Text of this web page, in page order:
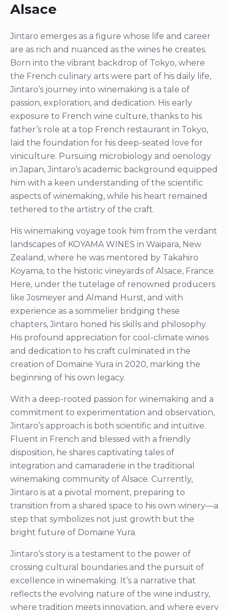
Alsace
Jintaro emerges as a figure whose life and career
are as rich and nuanced as the wines he creates.
Born into the vibrant backdrop of Tokyo, where
the French culinary arts were part of his daily life,
Jintaro’s journey into winemaking is a tale of
passion, exploration, and dedication. His early
exposure to French wine culture, thanks to his
father’s role at a top French restaurant in Tokyo,
laid the foundation for his deep-seated love for
viniculture. Pursuing microbiology and oenology
in Japan, Jintaro’s academic background equipped
him with a keen understanding of the scientific
aspects of winemaking, while his heart remained
tethered to the artistry of the craft.
His winemaking voyage took him from the verdant
landscapes of KOYAMA WINES in Waipara, New
Zealand, where he was mentored by Takahiro
Koyama, to the historic vineyards of Alsace, France.
Here, under the tutelage of renowned producers
like Josmeyer and Almand Hurst, and with
experience as a sommelier bridging these
chapters, Jintaro honed his skills and philosophy.
His profound appreciation for cool-climate wines
and dedication to his craft culminated in the
creation of Domaine Yura in 2020, marking the
beginning of his own legacy.
With a deep-rooted passion for winemaking and a
commitment to experimentation and observation,
Jintaro’s approach is both scientific and intuitive.
Fluent in French and blessed with a friendly
disposition, he shares captivating tales of
integration and camaraderie in the traditional
winemaking community of Alsace. Currently,
Jintaro is at a pivotal moment, preparing to
transition from a shared space to his own winery—a
step that symbolizes not just growth but the
bright future of Domaine Yura.
Jintaro’s story is a testament to the power of
crossing cultural boundaries and the pursuit of
excellence in winemaking. It’s a narrative that
reflects the evolving nature of the wine industry,
where tradition meets innovation, and where every